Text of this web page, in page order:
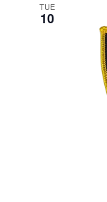
TUE
10